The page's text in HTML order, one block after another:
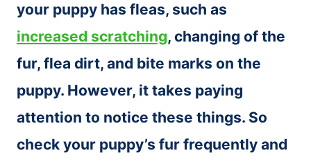
your puppy has fleas, such as
increased scratching, changing of the
fur, flea dirt, and bite marks on the
puppy. However, it takes paying
attention to notice these things. So
check your puppy’s fur frequently and